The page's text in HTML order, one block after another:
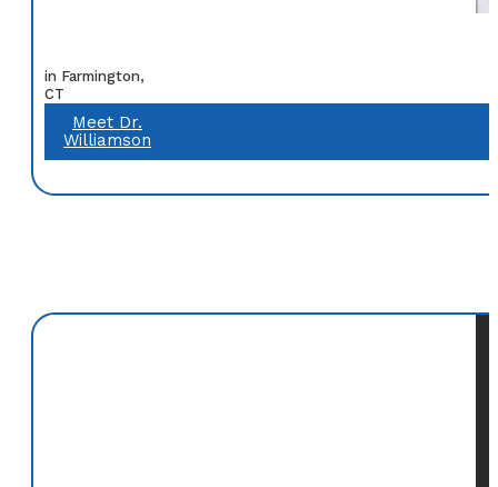
in Farmington,
CT
Meet Dr.
Williamson